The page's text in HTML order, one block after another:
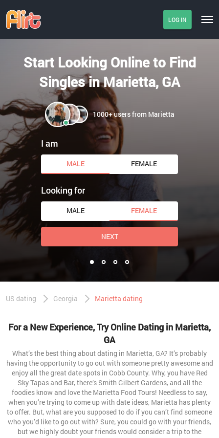
LOG IN
Start Looking Online to Find
Singles in Marietta, GA
1000+ users from Marietta
I am
MALE FEMALE
Looking for
MALE FEMALE
NEXT
US dating Georgia Marietta dating
For a New Experience, Try Online Dating in Marietta,
GA
What’s the best thing about dating in Marietta, GA? It’s probably
having the opportunity to go out with someone pretty awesome and
enjoy all the great date spots in Cobb County. Why, you have Red
Sky Tapas and Bar, there’s Smith Gilbert Gardens, and all the
foodies know and love the Marietta Food Tours! Needless to say,
when you’re trying to come up with date ideas, Marietta has plenty
to offer. But, what are you supposed to do if you can’t find someone
who you’d like to go out with? Sure, you could go with your friends,
but we highly doubt your friends would consider a trip to the